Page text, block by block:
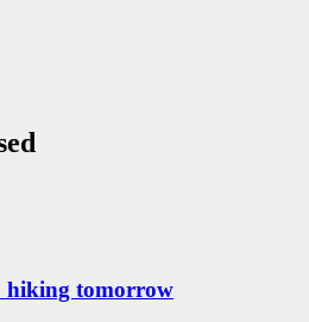
hiking tomorrow